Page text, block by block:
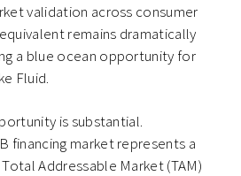
validation across consumer
remains dramatically
a blue ocean opportunity for
Fluid.
is substantial.
financing market represents a
Addressable Market (TAM)